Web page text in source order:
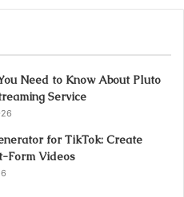
Need to Know About Pluto
Service
for TikTok: Create
Form Videos